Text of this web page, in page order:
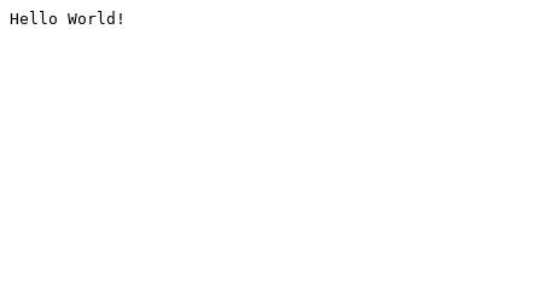
Hello World!